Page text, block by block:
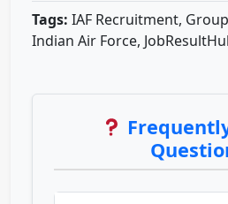
Tags: IAF Recruitment,
Indian Air Force,